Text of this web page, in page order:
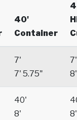
40'
Container
7'
7' 5.75"
7'
8'
40'
8'
8'